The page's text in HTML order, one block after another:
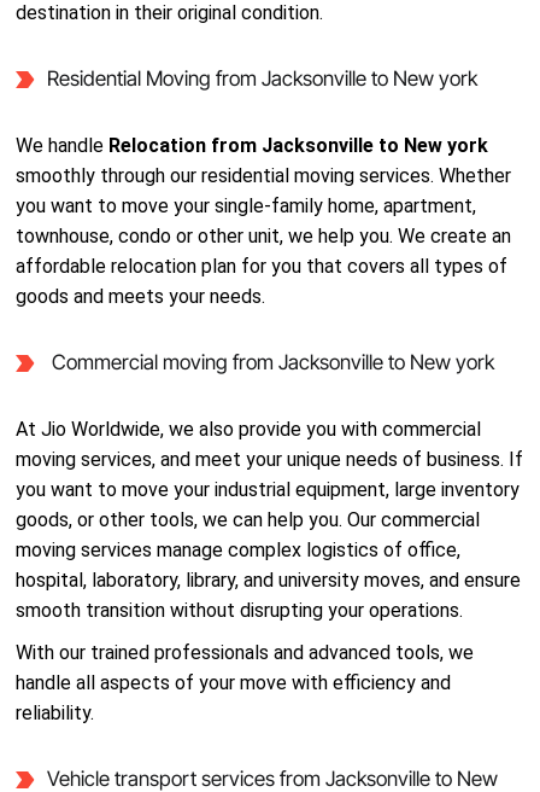
destination in their original condition.
Residential Moving from Jacksonville to New york
We handle Relocation from Jacksonville to New york
smoothly through our residential moving services. Whether
you want to move your single-family home, apartment,
townhouse, condo or other unit, we help you. We create an
affordable relocation plan for you that covers all types of
goods and meets your needs.
Commercial moving from Jacksonville to New york
At Jio Worldwide, we also provide you with commercial
moving services, and meet your unique needs of business. If
you want to move your industrial equipment, large inventory
goods, or other tools, we can help you. Our commercial
moving services manage complex logistics of office,
hospital, laboratory, library, and university moves, and ensure
smooth transition without disrupting your operations.
With our trained professionals and advanced tools, we
handle all aspects of your move with efficiency and
reliability.
Vehicle transport services from Jacksonville to New